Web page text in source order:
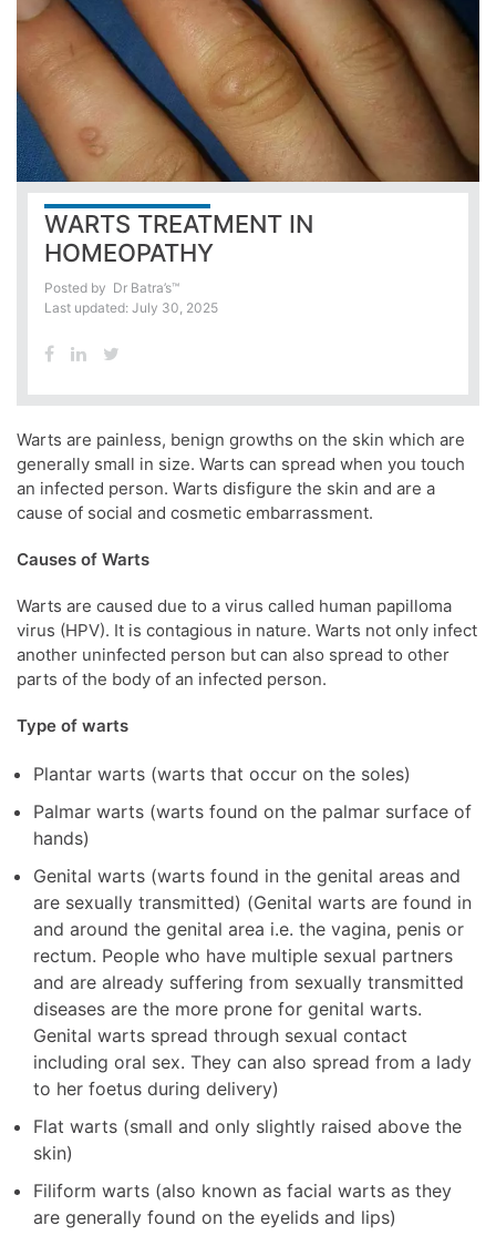
WARTS TREATMENT IN
HOMEOPATHY
Posted by Dr Batra’s™
Last updated: July 30, 2025
Warts are painless, benign growths on the skin which are
generally small in size. Warts can spread when you touch
an infected person. Warts disfigure the skin and are a
cause of social and cosmetic embarrassment.
Causes of Warts
Warts are caused due to a virus called human papilloma
virus (HPV). It is contagious in nature. Warts not only infect
another uninfected person but can also spread to other
parts of the body of an infected person.
Type of warts
Plantar warts (warts that occur on the soles)
Palmar warts (warts found on the palmar surface of
hands)
Genital warts (warts found in the genital areas and
are sexually transmitted) (Genital warts are found in
and around the genital area i.e. the vagina, penis or
rectum. People who have multiple sexual partners
and are already suffering from sexually transmitted
diseases are the more prone for genital warts.
Genital warts spread through sexual contact
including oral sex. They can also spread from a lady
to her foetus during delivery)
Flat warts (small and only slightly raised above the
skin)
Filiform warts (also known as facial warts as they
are generally found on the eyelids and lips)